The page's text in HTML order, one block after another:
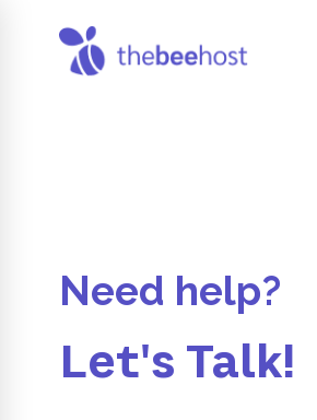
Need help?
Let's Talk!